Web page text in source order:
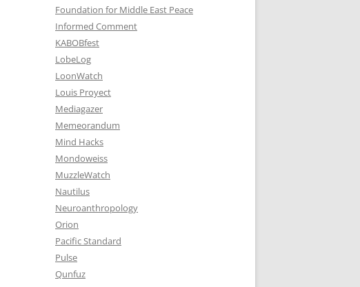
Foundation for Middle East Peace
Informed Comment
KABOBfest
LobeLog
LoonWatch
Louis Proyect
Mediagazer
Memeorandum
Mind Hacks
Mondoweiss
MuzzleWatch
Nautilus
Neuroanthropology
Orion
Pacific Standard
Pulse
Qunfuz